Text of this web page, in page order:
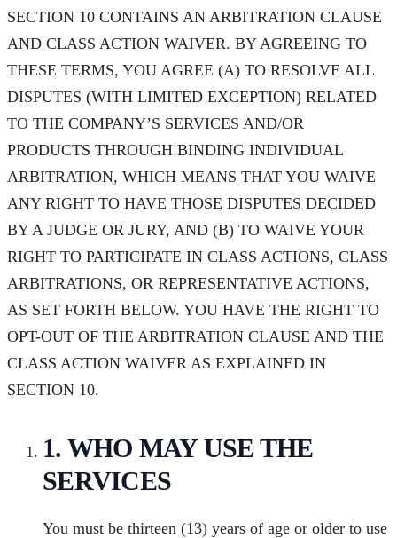
SECTION 10 CONTAINS AN ARBITRATION CLAUSE
AND CLASS ACTION WAIVER. BY AGREEING TO
THESE TERMS, YOU AGREE (A) TO RESOLVE ALL
DISPUTES (WITH LIMITED EXCEPTION) RELATED
TO THE COMPANY’S SERVICES AND/OR
PRODUCTS THROUGH BINDING INDIVIDUAL
ARBITRATION, WHICH MEANS THAT YOU WAIVE
ANY RIGHT TO HAVE THOSE DISPUTES DECIDED
BY A JUDGE OR JURY, AND (B) TO WAIVE YOUR
RIGHT TO PARTICIPATE IN CLASS ACTIONS, CLASS
ARBITRATIONS, OR REPRESENTATIVE ACTIONS,
AS SET FORTH BELOW. YOU HAVE THE RIGHT TO
OPT-OUT OF THE ARBITRATION CLAUSE AND THE
CLASS ACTION WAIVER AS EXPLAINED IN
SECTION 10.
1. WHO MAY USE THE
SERVICES
You must be thirteen (13) years of age or older to use